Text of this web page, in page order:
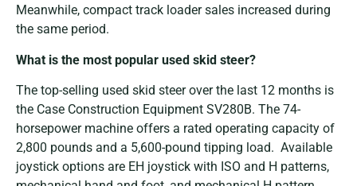
Meanwhile, compact track loader sales increased during
the same period.
What is the most popular used skid steer?
The top-selling used skid steer over the last 12 months is
the Case Construction Equipment SV280B. The 74-
horsepower machine offers a rated operating capacity of
2,800 pounds and a 5,600-pound tipping load. Available
joystick options are EH joystick with ISO and H patterns,